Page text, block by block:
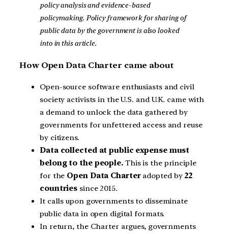
policy analysis and evidence-based
policymaking. Policy framework for sharing of
public data by the government is also looked
into in this article.
How Open Data Charter came about
Open-source software enthusiasts and civil
society activists in the U.S. and U.K. came with
a demand to unlock the data gathered by
governments for unfettered access and reuse
by citizens.
Data collected at public expense must
belong to the people. This is the principle
for the Open Data Charteradopted by22
countries since 2015.
It calls upon governments to disseminate
public data in open digital formats.
In return, the Charter argues, governments